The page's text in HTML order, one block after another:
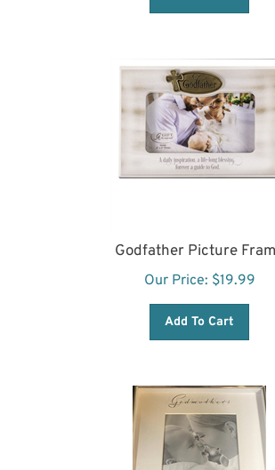
Godfather Picture Frame
Our Price: $19.99